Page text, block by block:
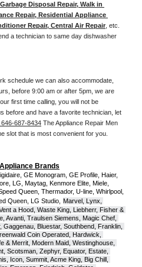
Disposal Repair, Walk in
Repair, Residential Appliance
Repair, Central Air Repair, etc.
a technician to same day dishwasher
schedule we can also accommodate,
before 9:00 am or after 5pm, we are
first time calling, you will not be
before and have a favorite technician, let
646-687-8434 The Appliance Repair Men
slot that is most convenient for you.
Brands
GE Monogram, GE Profile, Haier,
LG, Maytag, Kenmore Elite, Miele,
Queen, Thermador, U-line, Whirlpool,
Queen, LG Studio, Marvel, Lynx,
a Hood, Waste King, Liebherr, Fisher &
Avanti, Traulsen Siemens, Magic Chef,
Bluestar, Southbend, Franklin,
Coin Operated, Hardwick,
& Merrit, Modern Maid, Westinghouse,
Scotsman, Zephyr, Equator, Estate,
Icon, Summit, Acme King, Big Chill,